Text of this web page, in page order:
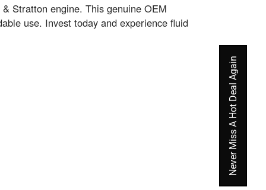
Stratton engine. This genuine OEM
use. Invest today and experience fluid
Never Miss A Hot Deal Again